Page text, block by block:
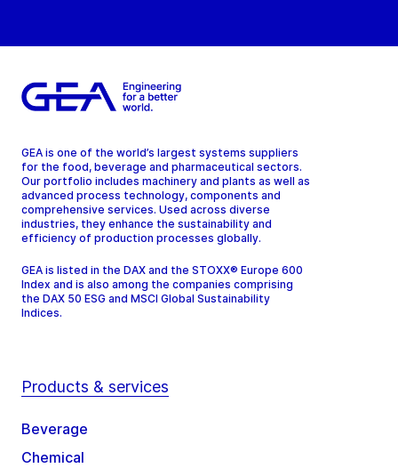
GEA is one of the world’s largest systems suppliers
for the food, beverage and pharmaceutical sectors.
Our portfolio includes machinery and plants as well as
advanced process technology, components and
comprehensive services. Used across diverse
industries, they enhance the sustainability and
efficiency of production processes globally.
GEA is listed in the DAX and the STOXX® Europe 600
Index and is also among the companies comprising
the DAX 50 ESG and MSCI Global Sustainability
Indices.
Products & services
Beverage
Chemical